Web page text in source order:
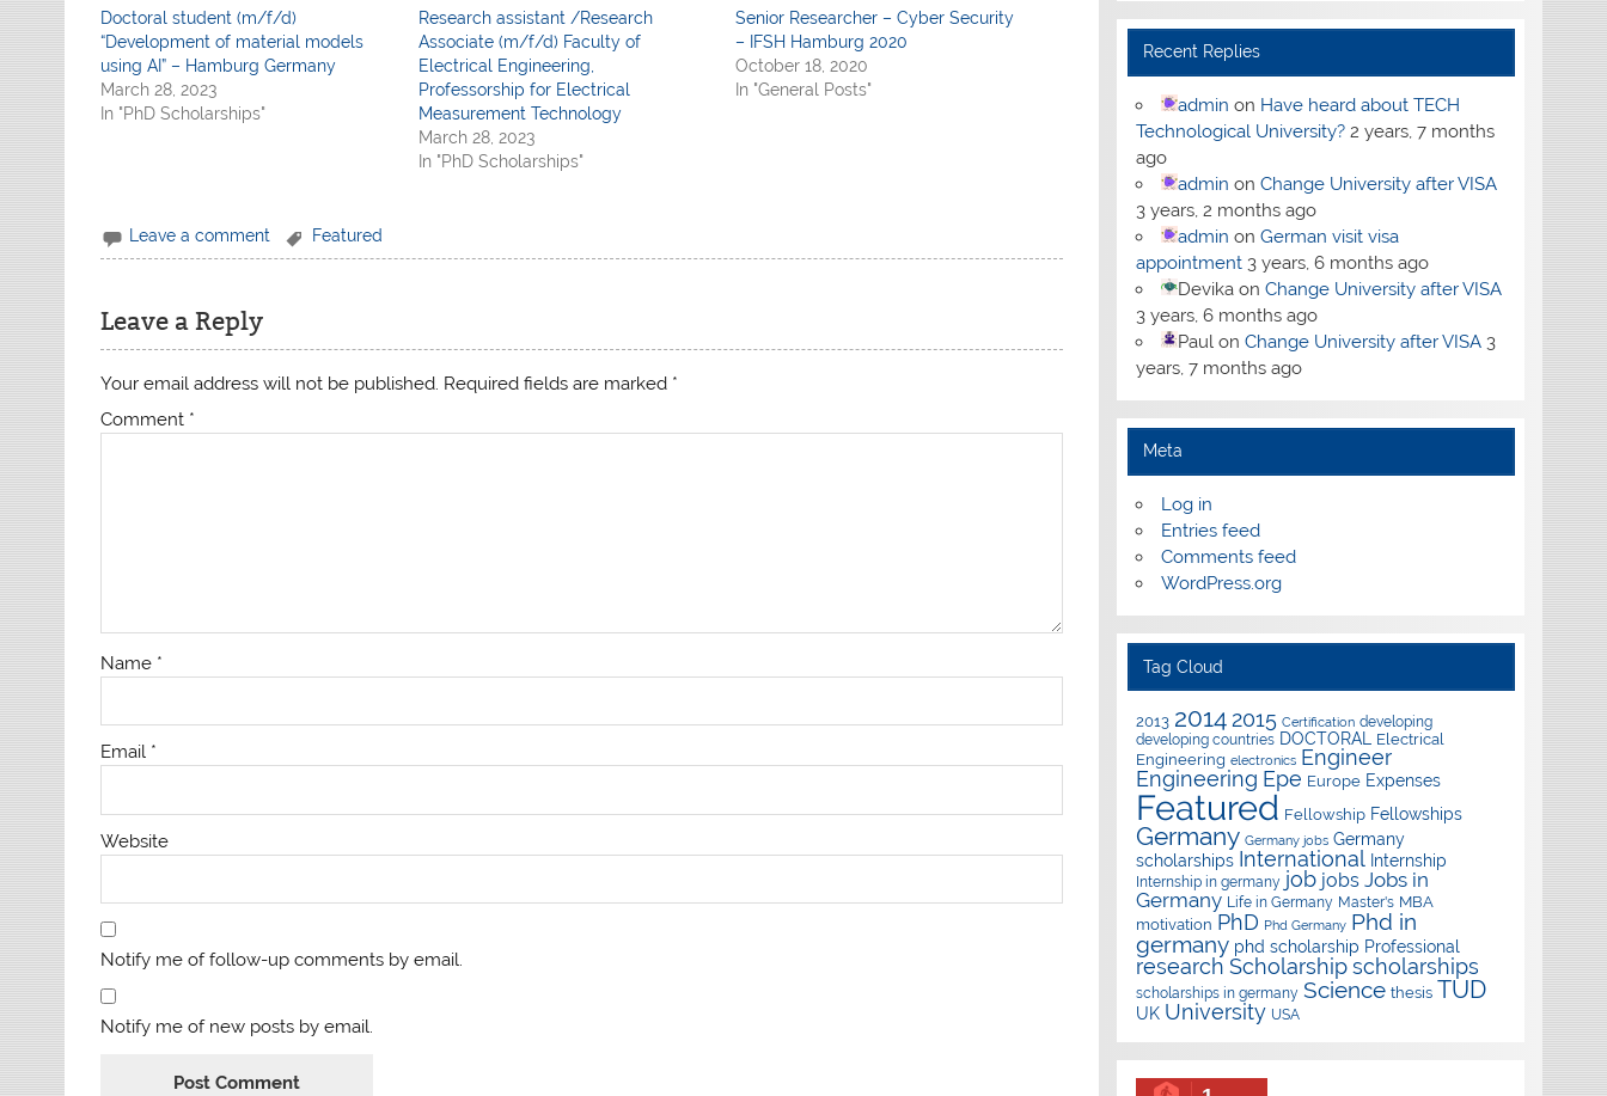
Doctoral student (m/f/d)
“Development of material models
using AI” – Hamburg Germany
March 28, 2023
In "PhD Scholarships"
Research assistant /Research
Associate (m/f/d) Faculty of
Electrical Engineering,
Professorship for Electrical
Measurement Technology
March 28, 2023
In "PhD Scholarships"
Senior Researcher – Cyber Security
– IFSH Hamburg 2020
October 18, 2020
In "General Posts"
Leave a comment Featured
Leave a Reply
Your email address will not be published. Required fields are marked *
Comment *
Name *
Email *
Website
Notify me of follow-up comments by email.
Notify me of new posts by email.
Recent Replies
admin on Have heard about TECH
Technological University? 2 years, 7 months
ago
admin on Change University after VISA
3 years, 2 months ago
admin on German visit visa
appointment 3 years, 6 months ago
Devikaon Change University after VISA
3 years, 6 months ago
Paulon Change University after VISA 3
years, 7 months ago
Meta
Log in
Entries feed
Comments feed
WordPress.org
Tag Cloud
2013 2014 2015 Certification developing
developing countries DOCTORAL Electrical
Engineering electronics Engineer
Engineering Epe Europe Expenses
Featured Fellowship Fellowships
Germany Germany jobs Germany
scholarships International Internship
Internship in germany job jobs Jobs in
Germany Life in Germany Master's MBA
motivation PhD Phd Germany Phd in
germany phd scholarship Professional
research Scholarship scholarships
scholarships in germany Science thesis TUD
UK University USA